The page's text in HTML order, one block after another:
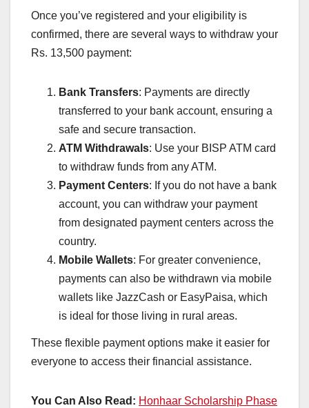
Once you’ve registered and your eligibility is
confirmed, there are several ways to withdraw your
Rs. 13,500 payment:
Bank Transfers: Payments are directly
transferred to your bank account, ensuring a
safe and secure transaction.
ATM Withdrawals: Use your BISP ATM card
to withdraw funds from any ATM.
Payment Centers: If you do not have a bank
account, you can withdraw your payment
from designated payment centers across the
country.
Mobile Wallets: For greater convenience,
payments can also be withdrawn via mobile
wallets like JazzCash or EasyPaisa, which
is ideal for those living in rural areas.
These flexible payment options make it easier for
everyone to access their financial assistance.
You Can Also Read: Honhaar Scholarship Phase